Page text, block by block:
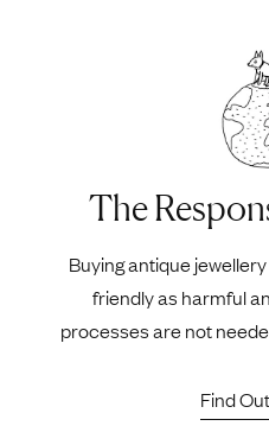
The
Buying antique
friendly as harmful
processes are not
Find